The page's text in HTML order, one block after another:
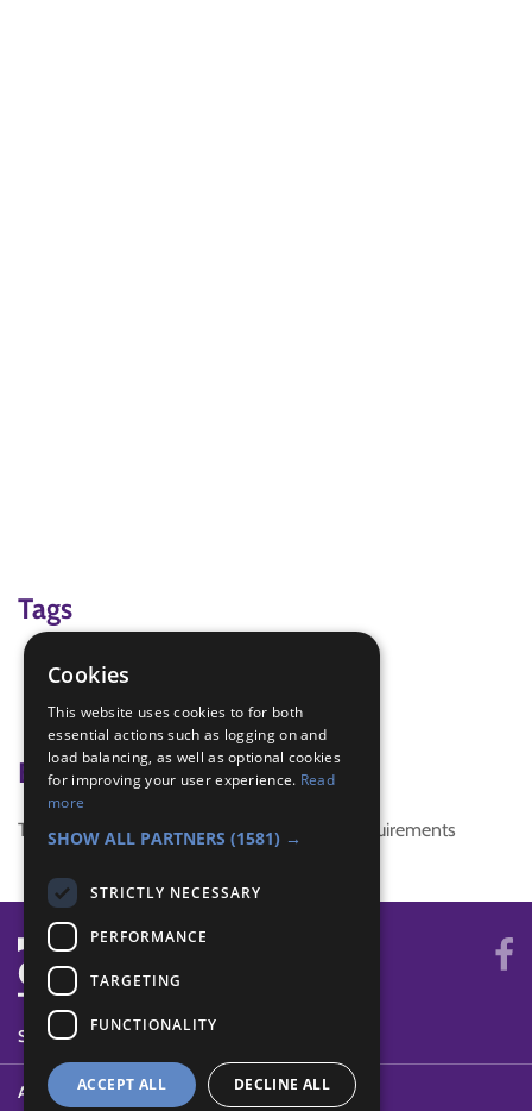
Tags
craft
IGG
Badge Links
This activity doesn't complete any badge requirements
SYSTEM STATUS
ABOUT
Cookies
This website uses cookies to for both
essential actions such as logging on and
load balancing, as well as optional cookies
for improving your user experience. Read
more
SHOW ALL PARTNERS (1581) →
STRICTLY NECESSARY
PERFORMANCE
TARGETING
FUNCTIONALITY
ACCEPT ALL DECLINE ALL